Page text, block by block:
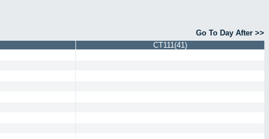
Go To Day After >>
CT111(41)